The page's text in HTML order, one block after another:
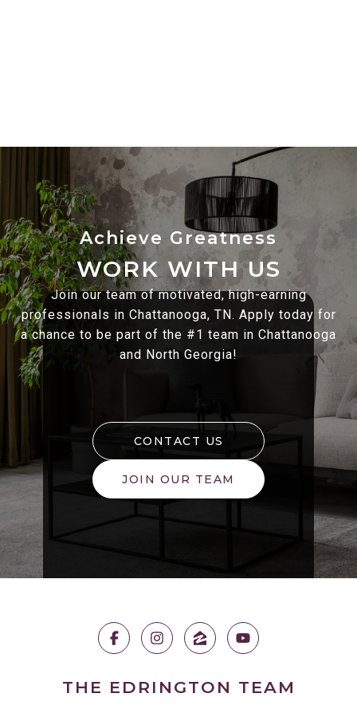
WORK WITH US
Join our team of motivated, high-earning
professionals in Chattanooga, TN. Apply today for
a chance to be part of the #1 team in Chattanooga
and North Georgia!
CONTACT US
JOIN OUR TEAM
THE EDRINGTON TEAM